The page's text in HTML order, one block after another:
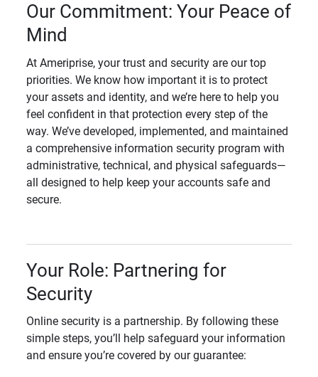
Our Commitment: Your Peace of
Mind
At Ameriprise, your trust and security are our top
priorities. We know how important it is to protect
your assets and identity, and we’re here to help you
feel confident in that protection every step of the
way. We’ve developed, implemented, and maintained
a comprehensive information security program with
administrative, technical, and physical safeguards—
all designed to help keep your accounts safe and
secure.
Your Role: Partnering for
Security
Online security is a partnership. By following these
simple steps, you’ll help safeguard your information
and ensure you’re covered by our guarantee: